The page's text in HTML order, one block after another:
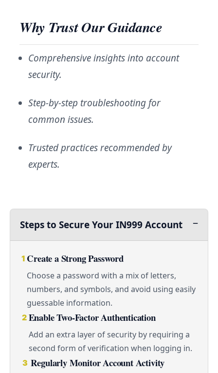
Why Trust Our Guidance
Comprehensive insights into account
security.
Step-by-step troubleshooting for
common issues.
Trusted practices recommended by
experts.
Steps to Secure Your IN999 Account
1 Create a Strong Password
Choose a password with a mix of letters,
numbers, and symbols, and avoid using easily
guessable information.
2 Enable Two-Factor Authentication
Add an extra layer of security by requiring a
second form of verification when logging in.
3 Regularly Monitor Account Activity